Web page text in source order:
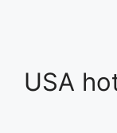
USA